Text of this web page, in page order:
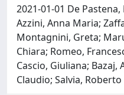
2021-01-01 De
Azzini, Anna Maria;
Montagnini, Greta;
Chiara; Romeo,
Cascio, Giuliana; Bazaj,
Claudio; Salvia, Roberto